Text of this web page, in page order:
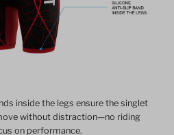
inside the legs ensure the singlet
without distraction—no riding
on performance.